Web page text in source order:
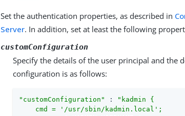
Set the authentication properties, as described in
Server. In addition, set at least the following
customConfiguration
Specify the details of the user principal and the
configuration is as follows:
"customConfiguration" :
"kadmin {
    cmd = '/usr/sbin/kadmin.local';